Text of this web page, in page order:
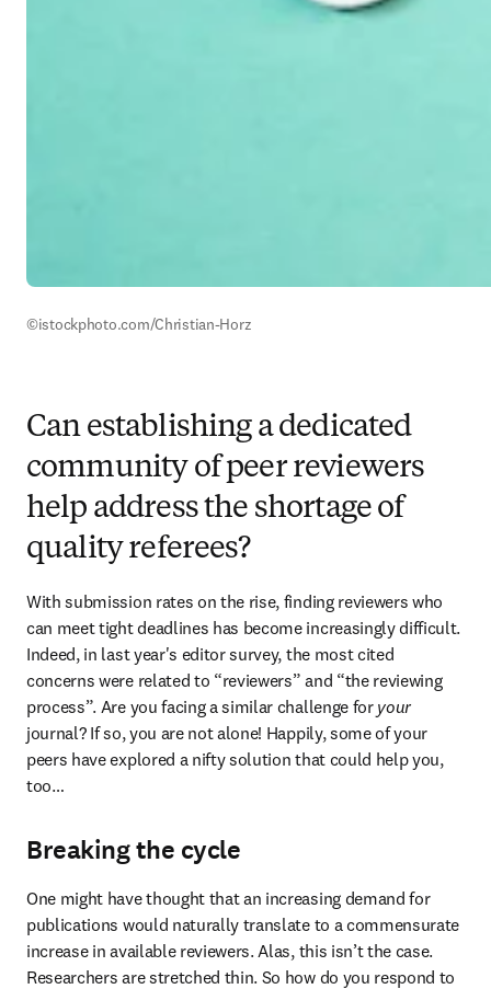
©istockphoto.com/Christian-Horz
Can establishing a dedicated
community of peer reviewers
help address the shortage of
quality referees?
With submission rates on the rise, finding reviewers who
can meet tight deadlines has become increasingly difficult.
Indeed, in last year's editor survey, the most cited
concerns were related to “reviewers” and “the reviewing
process”. Are you facing a similar challenge for your
journal? If so, you are not alone! Happily, some of your
peers have explored a nifty solution that could help you,
too…
Breaking the cycle
One might have thought that an increasing demand for
publications would naturally translate to a commensurate
increase in available reviewers. Alas, this isn’t the case.
Researchers are stretched thin. So how do you respond to